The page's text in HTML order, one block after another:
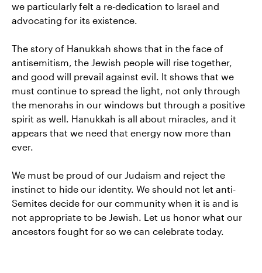
we particularly felt a re-dedication to Israel and
advocating for its existence.
The story of Hanukkah shows that in the face of
antisemitism, the Jewish people will rise together,
and good will prevail against evil. It shows that we
must continue to spread the light, not only through
the menorahs in our windows but through a positive
spirit as well. Hanukkah is all about miracles, and it
appears that we need that energy now more than
ever.
We must be proud of our Judaism and reject the
instinct to hide our identity. We should not let anti-
Semites decide for our community when it is and is
not appropriate to be Jewish. Let us honor what our
ancestors fought for so we can celebrate today.